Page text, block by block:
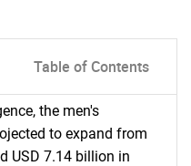
Table of Contents
the men's
to expand from
USD 7.14 billion in